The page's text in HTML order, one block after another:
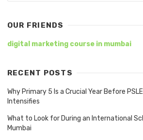
OUR FRIENDS
digital marketing course in mumbai
RECENT POSTS
Why Primary 5 Is a Crucial Year Before
Intensifies
What to Look for During an International
Mumbai